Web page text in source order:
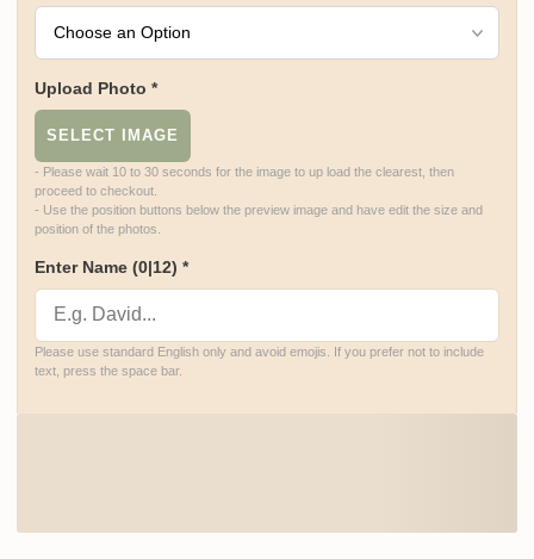
Upload Photo *
SELECT IMAGE
- Please wait 10 to 30 seconds for the image to up load the clearest, then
proceed to checkout.
- Use the position buttons below the preview image and have edit the size and
position of the photos.
Enter Name (0|12) *
Please use standard English only and avoid emojis. If you prefer not to include
text, press the space bar.